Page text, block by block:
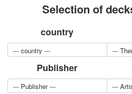
Sports
Jokers
Hunting and fishing
Color Printing Plant
Selection of
country
Publisher